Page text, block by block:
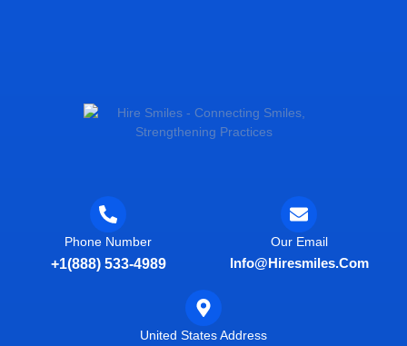
Phone Number
+1(888) 533-4989
Our Email
Info@hiresmiles.com
United States Address